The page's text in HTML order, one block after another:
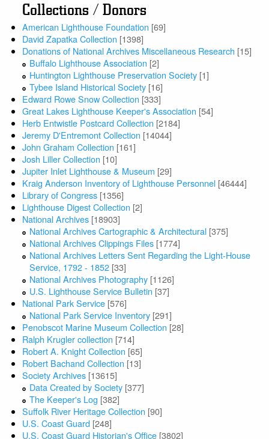
Collections / Donors
American Lighthouse Foundation [69]
David Zapatka Collection [1398]
Donations of National Archives Miscellaneous Research [15]
Buffalo Lighthouse Association [2]
Huntington Lighthouse Preservation Society [1]
Tybee Island Historical Society [16]
Edward Rowe Snow Collection [333]
Great Lakes Lighthouse Keeper's Association [54]
Herb Entwistle Postcard Collection [2184]
Jeremy D'Entremont Collection [14044]
John Graham Collection [161]
Josh Liller Collection [10]
Jupiter Inlet Lighthouse & Museum [29]
Kraig Anderson Inventory of Lighthouse Personnel [46444]
Library of Congress [1356]
Lighthouse Digest Collection [2]
National Archives [18903]
National Archives Cartographic & Architectural [375]
National Archives Clippings Files [1774]
National Archives Letters Sent Regarding the Light-House
Service, 1792 - 1852 [33]
National Archives Photography [1126]
U.S. Lighthouse Service Bulletin [37]
National Park Service [576]
National Park Service Inventory [291]
Penobscot Marine Museum Collection [28]
Ralph Krugler collection [714]
Robert A. Knight Collection [65]
Robert Bachand Collection [13]
Society Archives [13615]
Data Created by Society [377]
The Keeper's Log [382]
Suffolk River Heritage Collection [90]
U.S. Coast Guard [248]
U.S. Coast Guard Historian's Office [3802]